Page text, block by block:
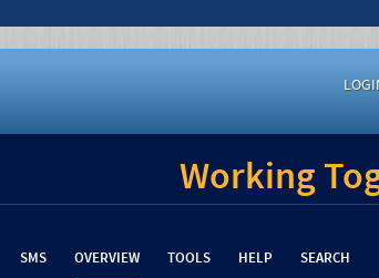
Working
SMS OVERVIEW TOOLS HELP SEARCH